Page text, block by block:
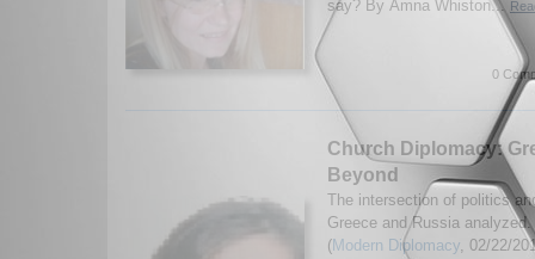
say? By Amna Whiston...
0
Church Diplomacy:
Beyond
The intersection of politics
Greece and Russia
(Modern Diplomacy , 02/22/